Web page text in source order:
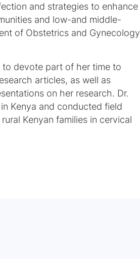
and strategies to enhance
and low-and middle-
of Obstetrics and Gynecology
to devote part of her time to
articles, as well as
on her research. Dr.
Kenya and conducted field
Kenyan families in cervical